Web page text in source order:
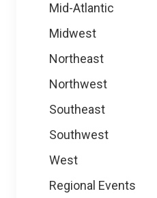
Mid-Atlantic
Midwest
Northeast
Northwest
Southeast
Southwest
West
Regional Events